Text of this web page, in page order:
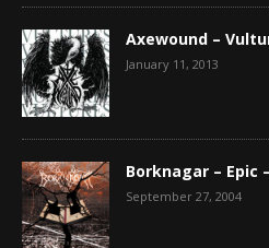
Axewound –
January 11, 2013
Borknagar – Epic
September 27, 2004